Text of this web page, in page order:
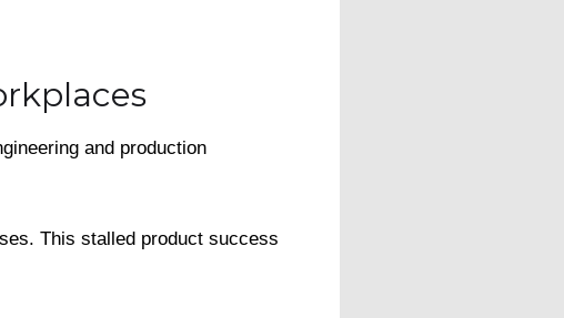
and production
This stalled product success